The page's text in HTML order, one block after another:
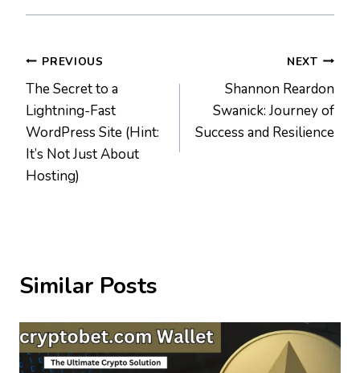
Post
navigation
PREVIOUS
The Secret to a
Lightning-Fast
WordPress Site (Hint:
It’s Not Just About
Hosting)
NEXT
Shannon Reardon
Swanick: Journey of
Success and Resilience
Similar Posts